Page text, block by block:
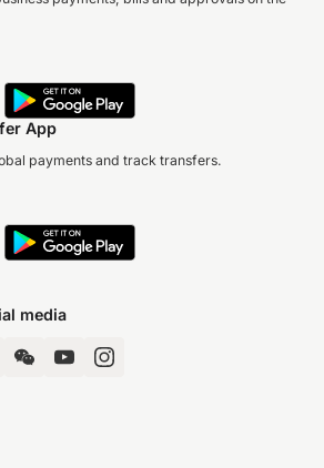
App
payments and track transfers.
media